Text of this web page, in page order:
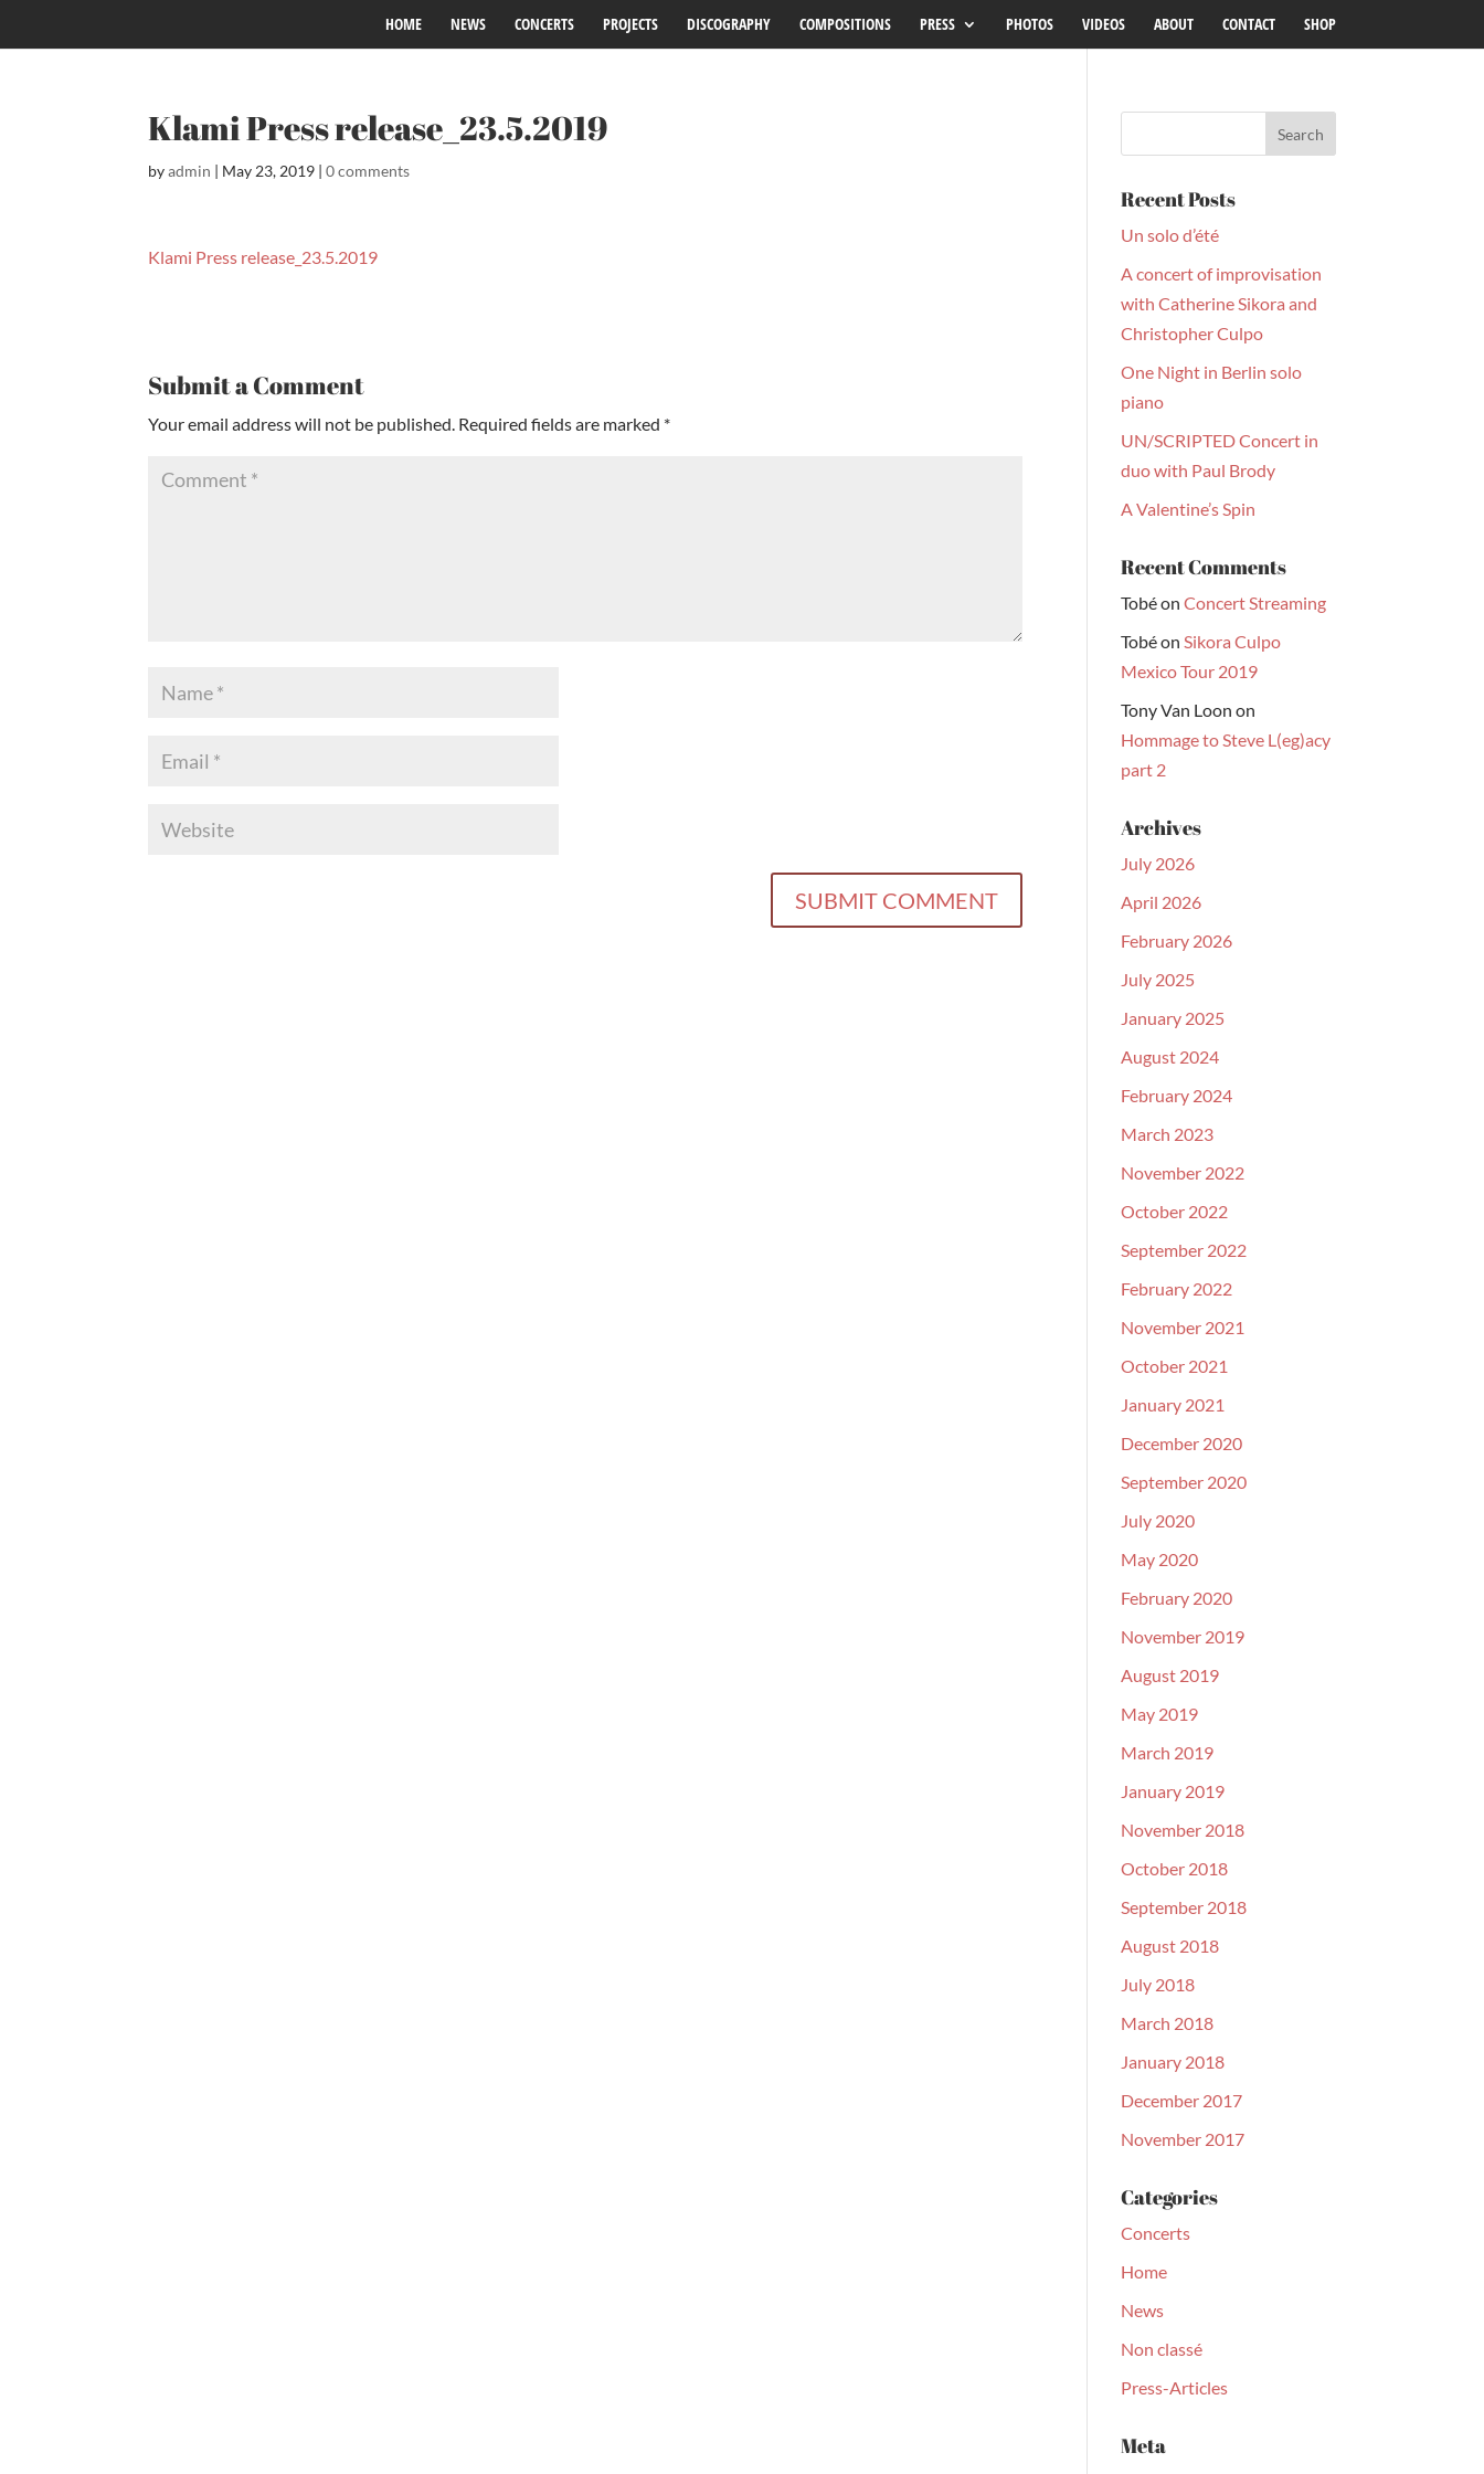
HOME NEWS CONCERTS PROJECTS DISCOGRAPHY COMPOSITIONS PRESS PHOTOS VIDEOS ABOUT CONTACT SHOP
Klami Press release_23.5.2019
byadmin | May 23, 2019 |0 comments
Klami Press release_23.5.2019
Submit a Comment
Your email address will not be published. Required fields are marked *
Recent Posts
Un solo d’été
A concert of improvisation
with Catherine Sikora and
Christopher Culpo
One Night in Berlin solo
piano
UN/SCRIPTED Concert in
duo with Paul Brody
A Valentine’s Spin
Recent Comments
TobéonConcert Streaming
TobéonSikora Culpo
Mexico Tour 2019
Tony Van Loon on
Hommage to Steve L(eg)acy
part 2
Archives
July 2026
April 2026
February 2026
July 2025
January 2025
August 2024
February 2024
March 2023
November 2022
October 2022
September 2022
February 2022
November 2021
October 2021
January 2021
December 2020
September 2020
July 2020
May 2020
February 2020
November 2019
August 2019
May 2019
March 2019
January 2019
November 2018
October 2018
September 2018
August 2018
July 2018
March 2018
January 2018
December 2017
November 2017
Categories
Concerts
Home
News
Non classé
Press-Articles
Meta